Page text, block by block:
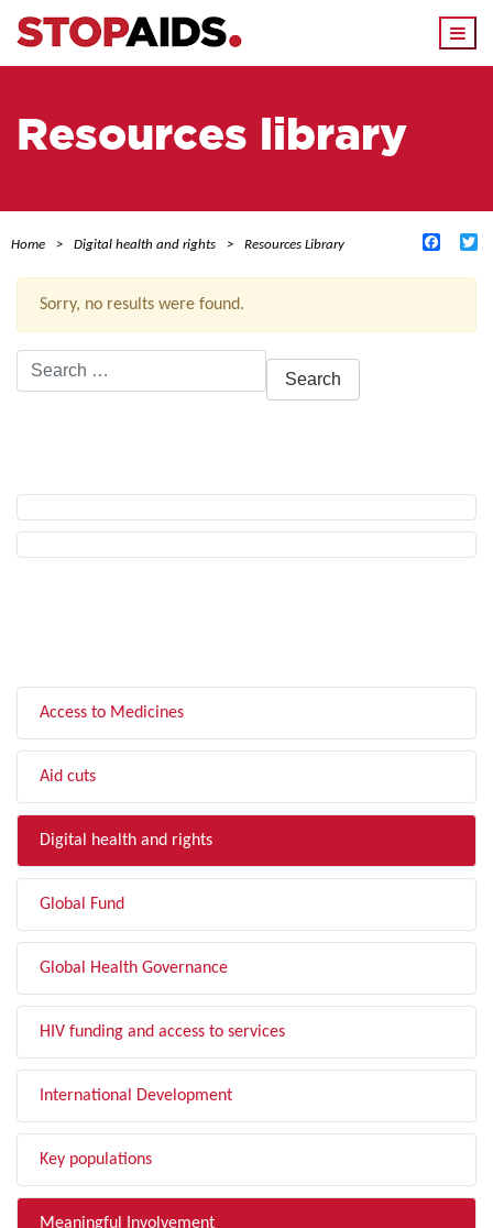
Resources library
Home Digital health and rights Resources Library
Sorry, no results were found.
Search
for:
Access to Medicines
Aid cuts
Digital health and rights
Global Fund
Global Health Governance
HIV funding and access to services
International Development
Key populations
Meaningful Involvement